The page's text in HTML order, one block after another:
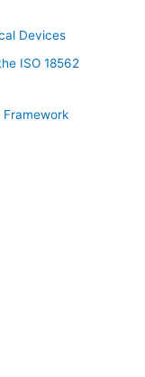
Devices
ISO 18562
Framework